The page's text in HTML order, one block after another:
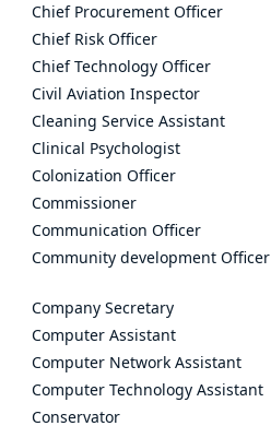
Chief Procurement Officer
Chief Risk Officer
Chief Technology Officer
Civil Aviation Inspector
Cleaning Service Assistant
Clinical Psychologist
Colonization Officer
Commissioner
Communication Officer
Community development Officer
Company Secretary
Computer Assistant
Computer Network Assistant
Computer Technology Assistant
Conservator